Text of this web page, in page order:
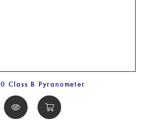
Class B Pyranometer